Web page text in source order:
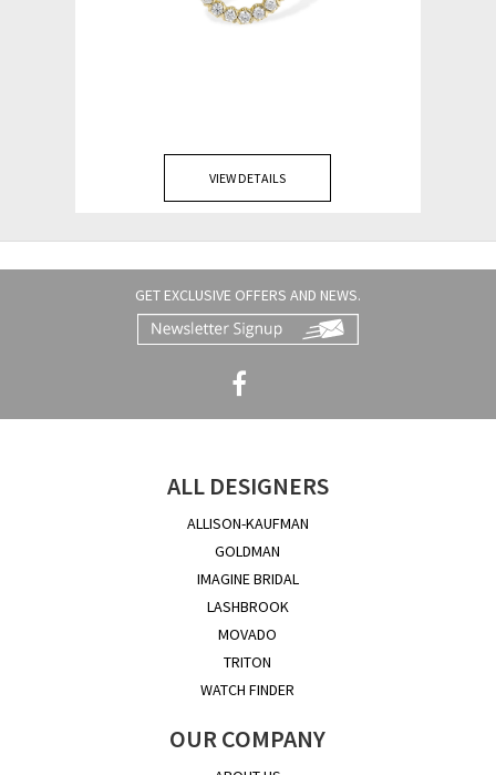
VIEW DETAILS
GET EXCLUSIVE OFFERS AND NEWS.
ALL DESIGNERS
ALLISON-KAUFMAN
GOLDMAN
IMAGINE BRIDAL
LASHBROOK
MOVADO
TRITON
WATCH FINDER
OUR COMPANY